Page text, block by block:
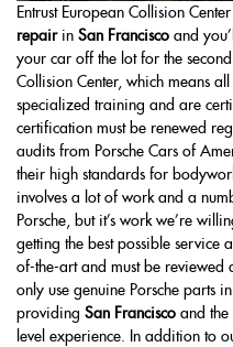
Entrust European Collision
repairin San Francisco and
your car off the lot for the
Collision Center, which means
specialized training and are
certification must be renewed
audits from Porsche Cars of
their high standards for
involves a lot of work and a
Porsche, but it’s work we’re
getting the best possible service
of-the-art and must be reviewed
only use genuine Porsche parts
providing San Francisco and
level experience. In addition to